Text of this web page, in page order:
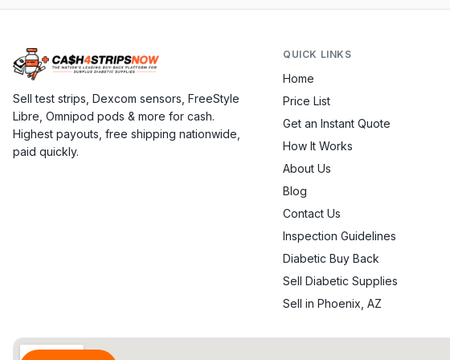
Sell test strips, Dexcom sensors, FreeStyle
Libre, Omnipod pods & more for cash.
Highest payouts, free shipping nationwide,
paid quickly.
QUICK LINKS
Home
Price List
Get an Instant Quote
How It Works
About Us
Blog
Contact Us
Inspection Guidelines
Diabetic Buy Back
Sell Diabetic Supplies
Sell in Phoenix, AZ